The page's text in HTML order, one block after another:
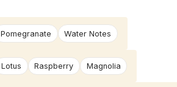
Pomegranate Water Notes
Lotus Raspberry Magnolia